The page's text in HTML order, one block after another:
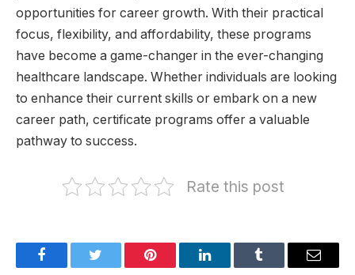
opportunities for career growth. With their practical
focus, flexibility, and affordability, these programs
have become a game-changer in the ever-changing
healthcare landscape. Whether individuals are looking
to enhance their current skills or embark on a new
career path, certificate programs offer a valuable
pathway to success.
Rate this post
FacebookTwitter Pinterest LinkedInTumblr Email